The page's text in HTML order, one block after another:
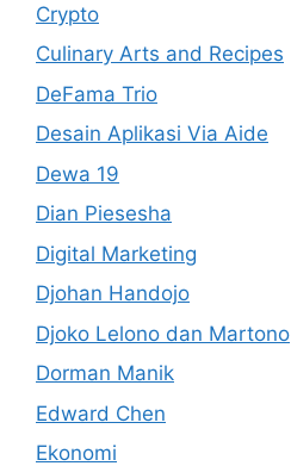
Crypto
Culinary Arts and Recipes
DeFama Trio
Desain Aplikasi Via Aide
Dewa 19
Dian Piesesha
Digital Marketing
Djohan Handojo
Djoko Lelono dan Martono
Dorman Manik
Edward Chen
Ekonomi